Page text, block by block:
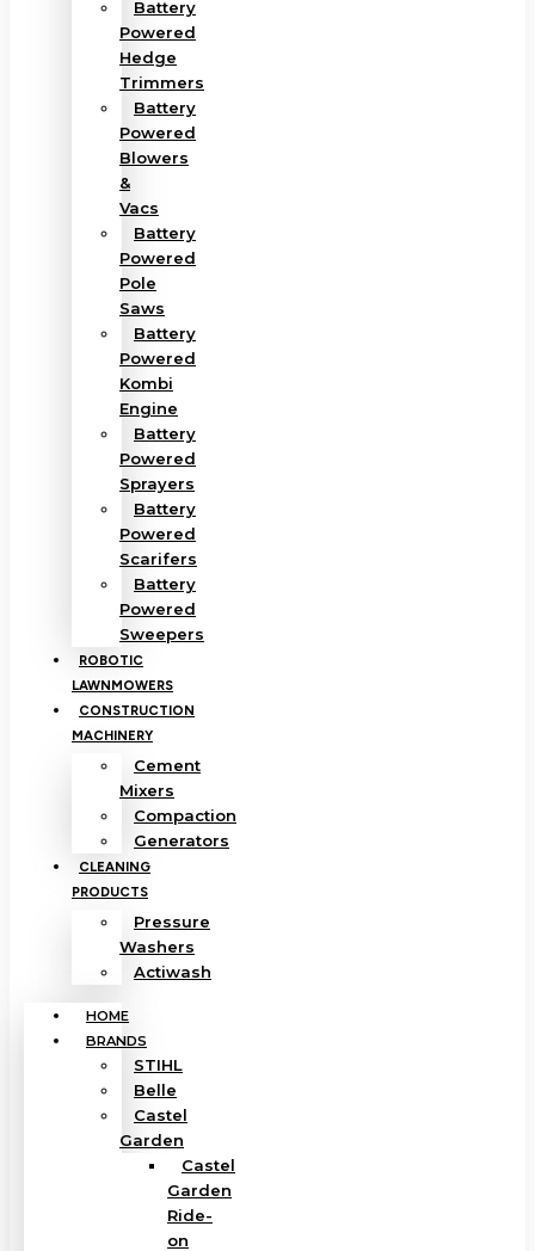
Battery
Powered
Hedge
Trimmers
Battery
Powered
Blowers
&
Vacs
Battery
Powered
Pole
Saws
Battery
Powered
Kombi
Engine
Battery
Powered
Sprayers
Battery
Powered
Scarifers
Battery
Powered
Sweepers
ROBOTIC
LAWNMOWERS
CONSTRUCTION
MACHINERY
Cement
Mixers
Compaction
Generators
CLEANING
PRODUCTS
Pressure
Washers
Actiwash
HOME
BRANDS
STIHL
Belle
Castel
Garden
Castel
Garden
Ride-
on